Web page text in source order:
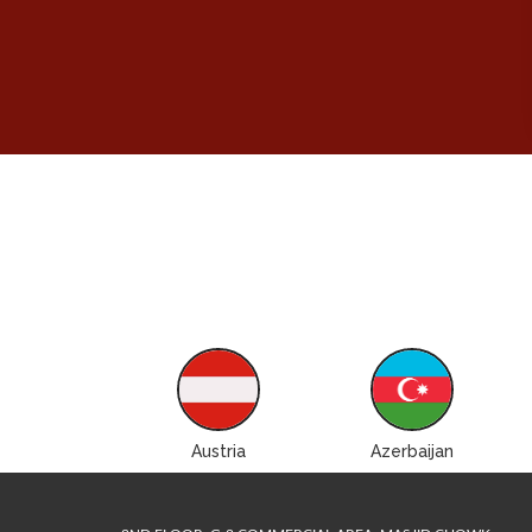
Austria Azerbaijan